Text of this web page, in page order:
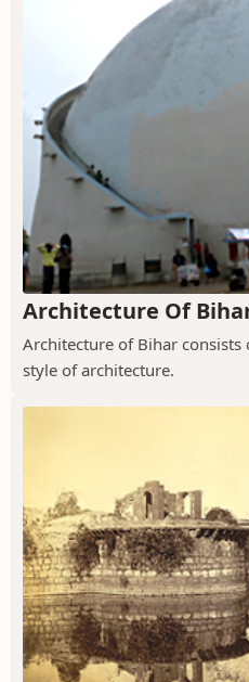
Architecture Of
Architecture of Bihar
style of architecture.